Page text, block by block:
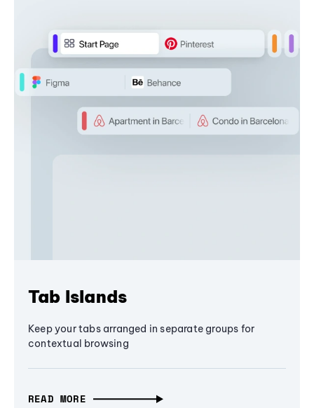
Tab Islands
Keep your tabs arranged in separate groups for
contextual browsing
READ MORE